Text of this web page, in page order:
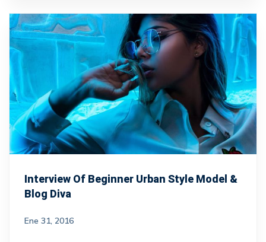
Interview Of Beginner Urban Style Model &
Blog Diva
Ene 31, 2016